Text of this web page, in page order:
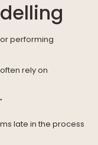
performing
rely on
late in the process